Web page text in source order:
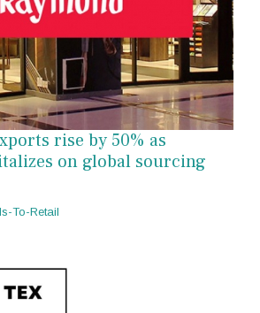
rise by 50% as
on global sourcing
To-Retail